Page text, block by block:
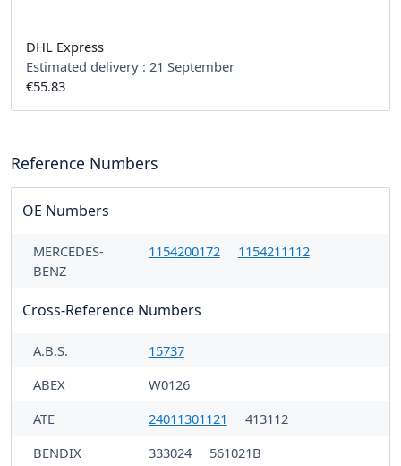
DHL Express
Estimated delivery : 21 September
€55.83
Reference Numbers
OE Numbers
MERCEDES-
BENZ
1154200172 1154211112
Cross-Reference Numbers
A.B.S.
15737
ABEX
W0126
ATE
24011301121
413112
BENDIX
333024 561021B